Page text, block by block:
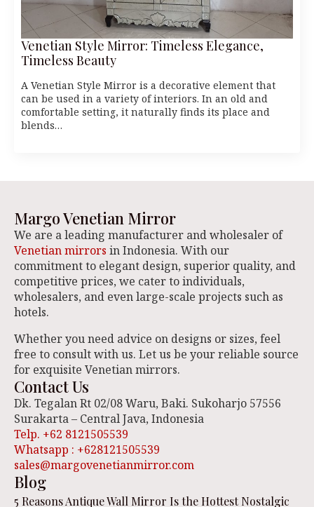
Venetian Style Mirror: Timeless Elegance,
Timeless Beauty
A Venetian Style Mirror is a decorative element that
can be used in a variety of interiors. In an old and
comfortable setting, it naturally finds its place and
blends…
Margo Venetian Mirror
We are a leading manufacturer and wholesaler of
Venetian mirrors in Indonesia. With our
commitment to elegant design, superior quality, and
competitive prices, we cater to individuals,
wholesalers, and even large-scale projects such as
hotels.
Whether you need advice on designs or sizes, feel
free to consult with us. Let us be your reliable source
for exquisite Venetian mirrors.
Contact Us
Dk. Tegalan Rt 02/08 Waru, Baki. Sukoharjo 57556
Surakarta – Central Java, Indonesia
Telp. +62 8121505539
Whatsapp : +628121505539
sales@margovenetianmirror.com
Blog
5 Reasons Antique Wall Mirror Is the Hottest Nostalgic